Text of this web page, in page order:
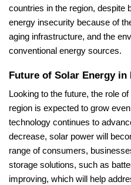
countries in the region, despite
energy insecurity because of
aging infrastructure, and the
conventional energy sources.
Future of Solar Energy in
Looking to the future, the role
region is expected to grow
technology continues to
decrease, solar power will
range of consumers,
storage solutions, such as
improving, which will help